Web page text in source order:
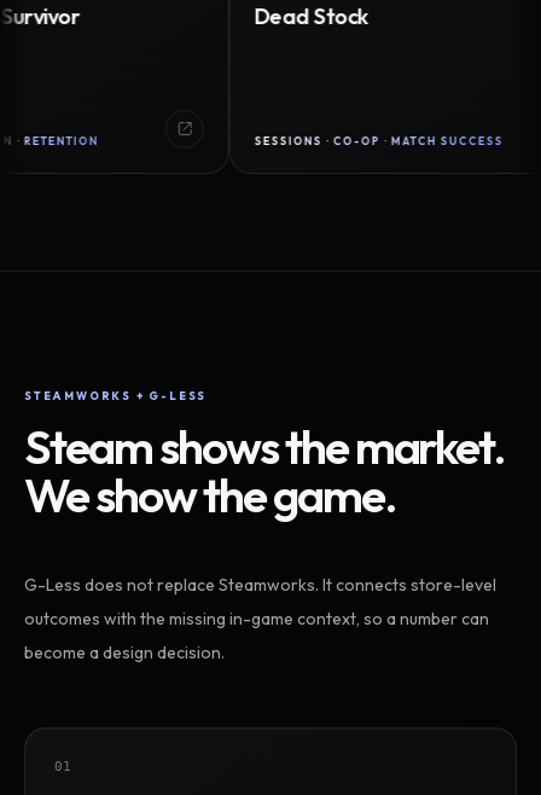
Dead Stock
SESSIONS · CO-OP · MATCH SUCCESS
STEAMWORKS + G-LESS
Steam shows the market.
We show the game.
G-Less does not replace Steamworks. It connects store-level
outcomes with the missing in-game context, so a number can
become a design decision.
01